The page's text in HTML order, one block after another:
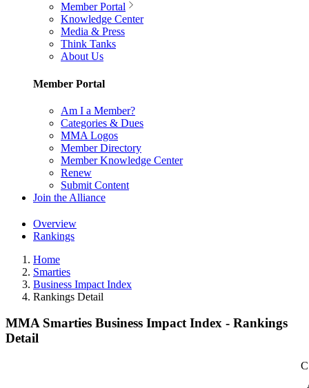
Member Portal
Knowledge Center
Media & Press
Think Tanks
About Us
Member Portal
Am I a Member?
Categories & Dues
MMA Logos
Member Directory
Member Knowledge Center
Renew
Submit Content
Join the Alliance
Overview
Rankings
Home
Smarties
Business Impact Index
Rankings Detail
MMA Smarties Business Impact Index - Rankings
Detail